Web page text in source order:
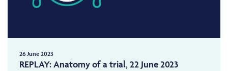
26 June 2023
REPLAY: Anatomy of a trial, 22 June 2023